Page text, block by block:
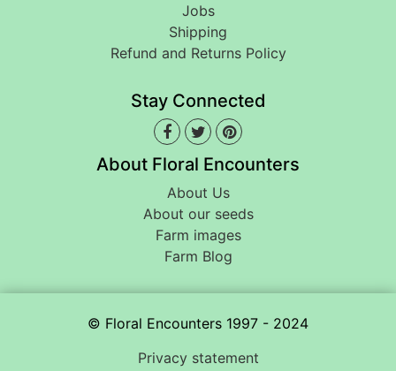
Jobs
Shipping
Refund and Returns Policy
Stay Connected
About Floral Encounters
About Us
About our seeds
Farm images
Farm Blog
© Floral Encounters 1997 - 2024
Privacy statement